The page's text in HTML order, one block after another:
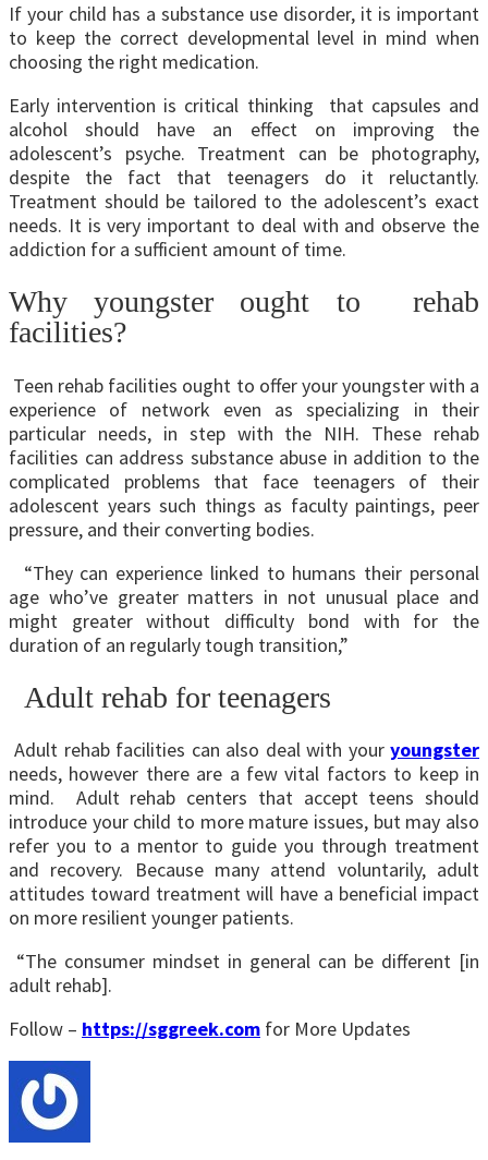
If your child has a substance use disorder, it is important
to keep the correct developmental level in mind when
choosing the right medication.
Early intervention is critical thinking that capsules and
alcohol should have an effect on improving the
adolescent’s psyche. Treatment can be photography,
despite the fact that teenagers do it reluctantly.
Treatment should be tailored to the adolescent’s exact
needs. It is very important to deal with and observe the
addiction for a sufficient amount of time.
Why youngster ought to rehab
facilities?
Teen rehab facilities ought to offer your youngster with a
experience of network even as specializing in their
particular needs, in step with the NIH. These rehab
facilities can address substance abuse in addition to the
complicated problems that face teenagers of their
adolescent years such things as faculty paintings, peer
pressure, and their converting bodies.
“They can experience linked to humans their personal
age who’ve greater matters in not unusual place and
might greater without difficulty bond with for the
duration of an regularly tough transition,”
Adult rehab for teenagers
Adult rehab facilities can also deal with your youngster
needs, however there are a few vital factors to keep in
mind. Adult rehab centers that accept teens should
introduce your child to more mature issues, but may also
refer you to a mentor to guide you through treatment
and recovery. Because many attend voluntarily, adult
attitudes toward treatment will have a beneficial impact
on more resilient younger patients.
“The consumer mindset in general can be different [in
adult rehab].
Follow – https://sggreek.com for More Updates